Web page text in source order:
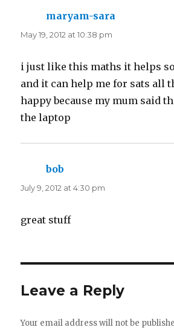
maryam-sara
May 19, 2012 at 10:38 pm
i just like this maths it helps
and it can help me for sats all
happy because my mum said
the laptop
bob
July 9, 2012 at 4:30 pm
great stuff
Leave a Reply
Your email address will not be